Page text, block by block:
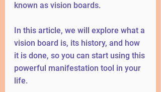
known as vision boards.
In this article, we will explore what a
vision board is, its history, and how
it is done, so you can start using this
powerful manifestation tool in your
life.